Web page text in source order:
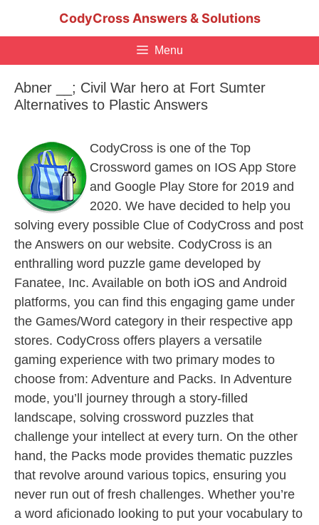
CodyCross Answers & Solutions
Menu
Abner __; Civil War hero at Fort Sumter
Alternatives to Plastic Answers
CodyCross is one of the Top
Crossword games on IOS App Store
and Google Play Store for 2019 and
2020. We have decided to help you
solving every possible Clue of CodyCross and post
the Answers on our website. CodyCross is an
enthralling word puzzle game developed by
Fanatee, Inc. Available on both iOS and Android
platforms, you can find this engaging game under
the Games/Word category in their respective app
stores. CodyCross offers players a versatile
gaming experience with two primary modes to
choose from: Adventure and Packs. In Adventure
mode, you’ll journey through a story-filled
landscape, solving crossword puzzles that
challenge your intellect at every turn. On the other
hand, the Packs mode provides thematic puzzles
that revolve around various topics, ensuring you
never run out of fresh challenges. Whether you’re
a word aficionado looking to put your vocabulary to